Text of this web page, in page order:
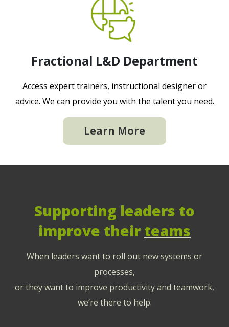
Fractional L&D Department
Access expert trainers, instructional designer or
advice. We can provide you with the talent you need.
Learn More
Supporting leaders to
improve their teams
When leaders want to roll out new systems or
processes,
or they want to improve productivity and teamwork,
we’re there to help.